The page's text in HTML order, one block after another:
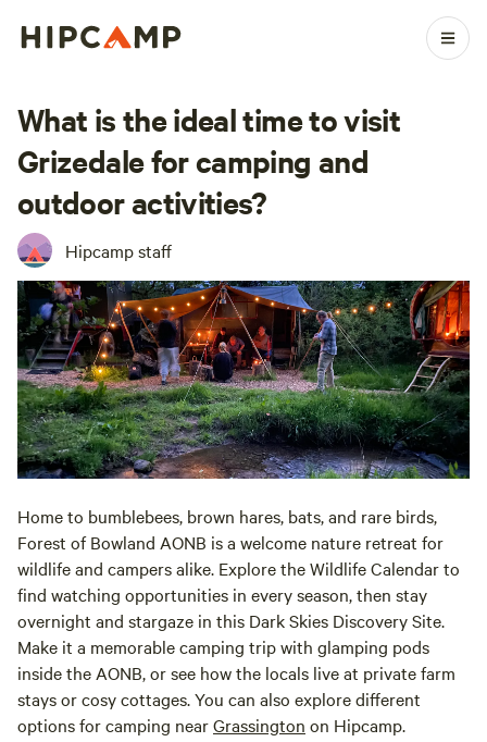
What is the ideal time to visit
Grizedale for camping and
outdoor activities?
Hipcamp staff
Home to bumblebees, brown hares, bats, and rare birds,
Forest of Bowland AONB is a welcome nature retreat for
wildlife and campers alike. Explore the Wildlife Calendar to
find watching opportunities in every season, then stay
overnight and stargaze in this Dark Skies Discovery Site.
Make it a memorable camping trip with glamping pods
inside the AONB, or see how the locals live at private farm
stays or cosy cottages. You can also explore different
options for camping nearGrassington on Hipcamp.